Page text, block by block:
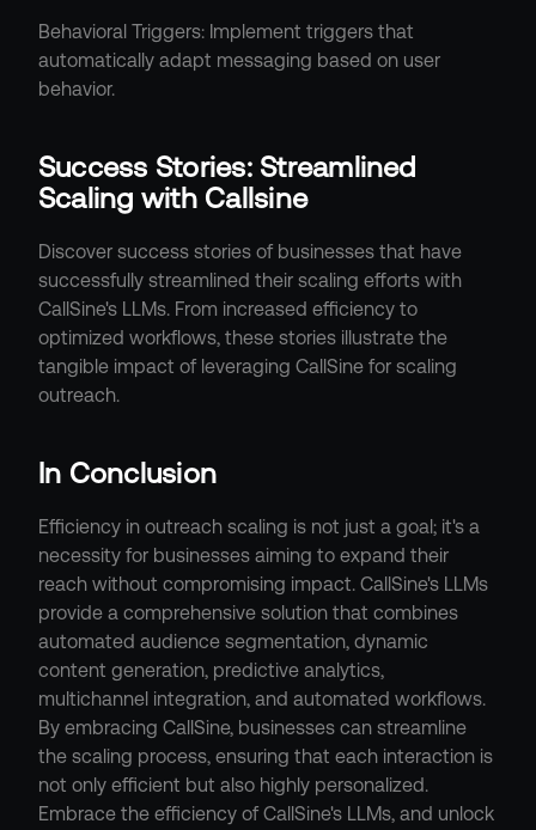
Behavioral Triggers: Implement triggers that
automatically adapt messaging based on user
behavior.
Success Stories: Streamlined
Scaling with Callsine
Discover success stories of businesses that have
successfully streamlined their scaling efforts with
CallSine's LLMs. From increased efficiency to
optimized workflows, these stories illustrate the
tangible impact of leveraging CallSine for scaling
outreach.
In Conclusion
Efficiency in outreach scaling is not just a goal; it's a
necessity for businesses aiming to expand their
reach without compromising impact. CallSine's LLMs
provide a comprehensive solution that combines
automated audience segmentation, dynamic
content generation, predictive analytics,
multichannel integration, and automated workflows.
By embracing CallSine, businesses can streamline
the scaling process, ensuring that each interaction is
not only efficient but also highly personalized.
Embrace the efficiency of CallSine's LLMs, and unlock